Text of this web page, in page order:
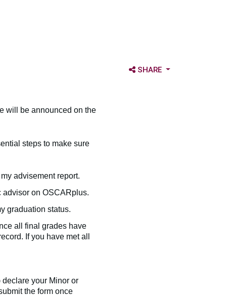
OPEN SHARE OPTIONS
SHARE
will be announced on the
steps to make sure
advisement report.
advisor on OSCARplus.
graduation status.
all final grades have
If you have met all
your Minor or
the form once